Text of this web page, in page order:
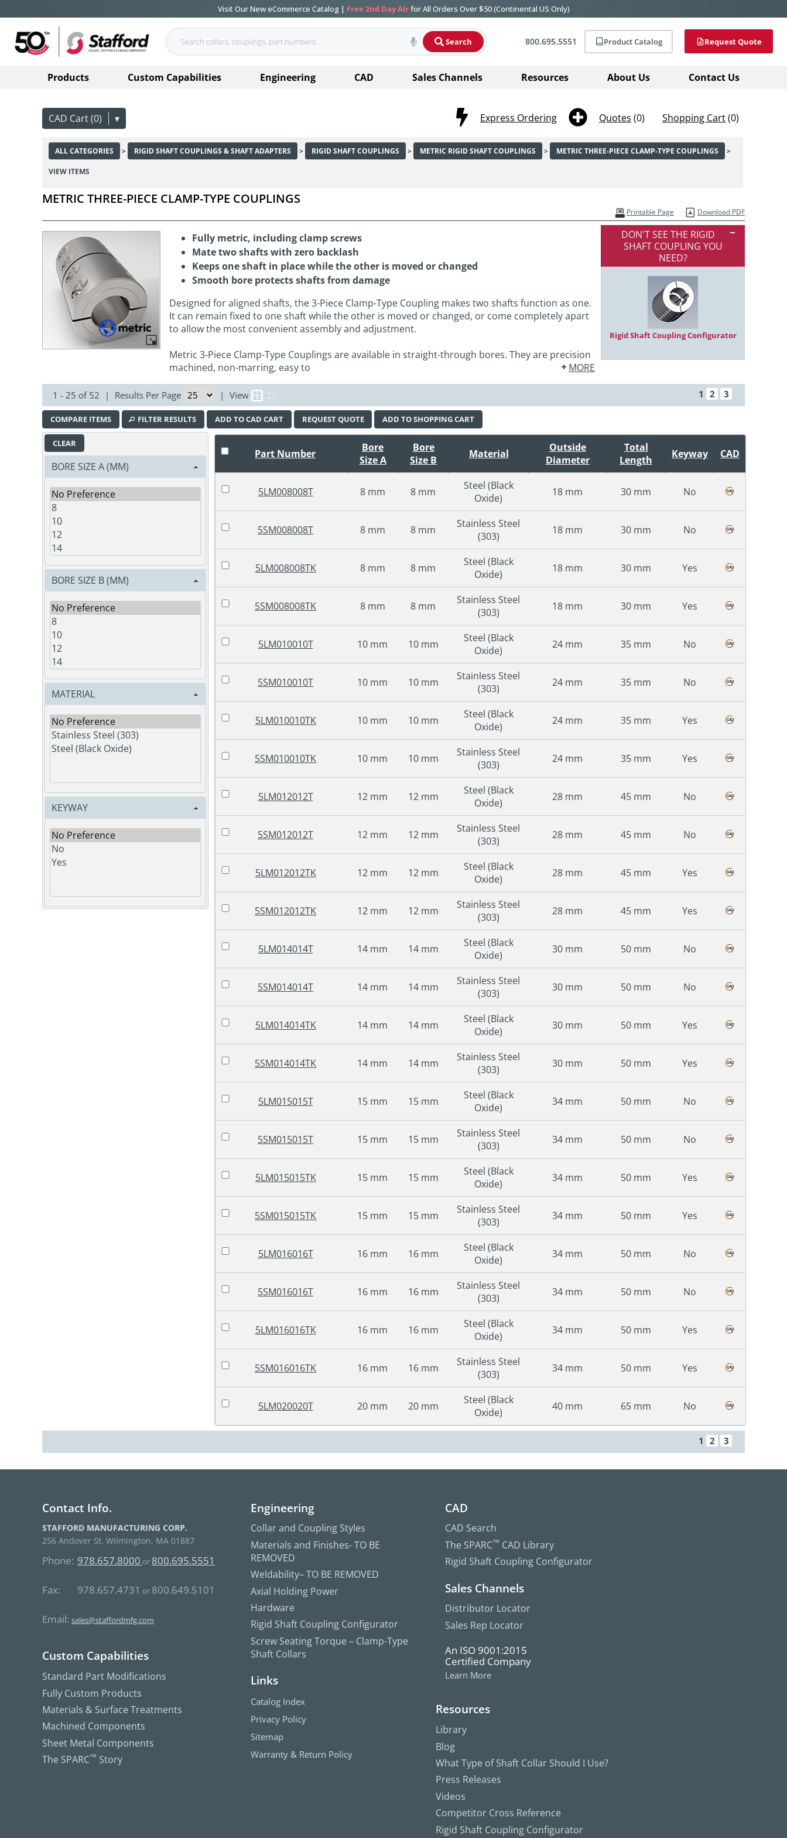
Visit Our New eCommerce Catalog | Free 2nd Day Airfor All Orders Over $50 (Continental US Only)
Search 800.695.5551 Product Catalog Request Quote
Products Custom Capabilities Engineering CAD Sales Channels Resources About Us Contact Us
CAD Cart (0) ▾ Shopping Cart(0)
Quotes (0)
Express Ordering
ALL CATEGORIES > RIGID SHAFT COUPLINGS & SHAFT ADAPTERS > RIGID SHAFT COUPLINGS > METRIC RIGID SHAFT COUPLINGS > METRIC THREE-PIECE CLAMP-TYPE COUPLINGS >
VIEW ITEMS
METRIC THREE-PIECE CLAMP-TYPE COUPLINGS
Download PDF
Printable Page
DON'T SEE THE RIGID
SHAFT COUPLING YOU
NEED?
Rigid Shaft Coupling Configurator
Fully metric, including clamp screws
Mate two shafts with zero backlash
Keeps one shaft in place while the other is moved or changed
Smooth bore protects shafts from damage
Designed for aligned shafts, the 3-Piece Clamp-Type Coupling makes two shafts function as one.
It can remain fixed to one shaft while the other is moved or changed, or come completely apart
to allow the most convenient assembly and adjustment.
Metric 3-Piece Clamp-Type Couplings are available in straight-through bores. They are precision
machined, non-marring, easy to
MORE
1 - 25 of 52 | Results Per Page | View 1 2 3
COMPARE ITEMS FILTER RESULTS ADD TO CAD CART REQUEST QUOTE ADD TO SHOPPING CART
CLEAR
BORE SIZE A (MM)
BORE SIZE B (MM)
MATERIAL
KEYWAY
Part Number
Bore
Size A
Bore
Size B
Material
Outside
Diameter
Total
Length
Keyway CAD
5LM008008T 8 mm 8 mm
Steel (Black
Oxide)
18 mm 30 mm No
5SM008008T 8 mm 8 mm
Stainless Steel
(303)
18 mm 30 mm No
5LM008008TK 8 mm 8 mm
Steel (Black
Oxide)
18 mm 30 mm Yes
5SM008008TK 8 mm 8 mm
Stainless Steel
(303)
18 mm 30 mm Yes
5LM010010T 10 mm 10 mm
Steel (Black
Oxide)
24 mm 35 mm No
5SM010010T 10 mm 10 mm
Stainless Steel
(303)
24 mm 35 mm No
5LM010010TK 10 mm 10 mm
Steel (Black
Oxide)
24 mm 35 mm Yes
5SM010010TK 10 mm 10 mm
Stainless Steel
(303)
24 mm 35 mm Yes
5LM012012T 12 mm 12 mm
Steel (Black
Oxide)
28 mm 45 mm No
5SM012012T 12 mm 12 mm
Stainless Steel
(303)
28 mm 45 mm No
5LM012012TK 12 mm 12 mm
Steel (Black
Oxide)
28 mm 45 mm Yes
5SM012012TK 12 mm 12 mm
Stainless Steel
(303)
28 mm 45 mm Yes
5LM014014T 14 mm 14 mm
Steel (Black
Oxide)
30 mm 50 mm No
5SM014014T 14 mm 14 mm
Stainless Steel
(303)
30 mm 50 mm No
5LM014014TK 14 mm 14 mm
Steel (Black
Oxide)
30 mm 50 mm Yes
5SM014014TK 14 mm 14 mm
Stainless Steel
(303)
30 mm 50 mm Yes
5LM015015T 15 mm 15 mm
Steel (Black
Oxide)
34 mm 50 mm No
5SM015015T 15 mm 15 mm
Stainless Steel
(303)
34 mm 50 mm No
5LM015015TK 15 mm 15 mm
Steel (Black
Oxide)
34 mm 50 mm Yes
5SM015015TK 15 mm 15 mm
Stainless Steel
(303)
34 mm 50 mm Yes
5LM016016T 16 mm 16 mm
Steel (Black
Oxide)
34 mm 50 mm No
5SM016016T 16 mm 16 mm
Stainless Steel
(303)
34 mm 50 mm No
5LM016016TK 16 mm 16 mm
Steel (Black
Oxide)
34 mm 50 mm Yes
5SM016016TK 16 mm 16 mm
Stainless Steel
(303)
34 mm 50 mm Yes
5LM020020T 20 mm 20 mm
Steel (Black
Oxide)
40 mm 65 mm No
1 2 3
Contact Info.
STAFFORD MANUFACTURING CORP.
256 Andover St. Wilmington, MA 01887
Phone: 978.657.8000 or 800.695.5551
Fax: 978.657.4731 or 800.649.5101
Email: sales@staffordmfg.com
Custom Capabilities
Standard Part Modifications
Fully Custom Products
Materials & Surface Treatments
Machined Components
Sheet Metal Components
The SPARC™ Story
Engineering
Collar and Coupling Styles
Materials and Finishes- TO BE
REMOVED
Weldability– TO BE REMOVED
Axial Holding Power
Hardware
Rigid Shaft Coupling Configurator
Screw Seating Torque – Clamp-Type
Shaft Collars
Links
Catalog Index
Privacy Policy
Sitemap
Warranty & Return Policy
CAD
CAD Search
The SPARC™ CAD Library
Rigid Shaft Coupling Configurator
Sales Channels
Distributor Locator
Sales Rep Locator
An ISO 9001:2015
Certified Company
Learn More
Resources
Library
Blog
What Type of Shaft Collar Should I Use?
Press Releases
Videos
Competitor Cross Reference
Rigid Shaft Coupling Configurator